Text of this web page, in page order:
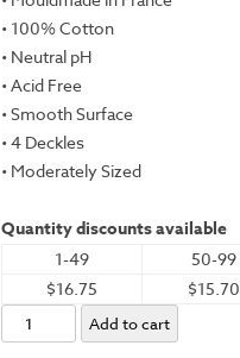
• 100% Cotton
• Neutral pH
• Acid Free
• Smooth Surface
• 4 Deckles
• Moderately Sized
Quantity discounts available
1-49 50-99
$16.75
$15.70
Rives
BFK,
Add to cart